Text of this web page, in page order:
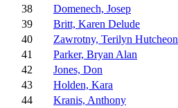
38
Domenech, Josep
39
Britt, Karen Delude
40
Zawrotny, Terilyn Hutcheon
41
Parker, Bryan Alan
42
Jones, Don
43
Holden, Kara
44
Kranis, Anthony